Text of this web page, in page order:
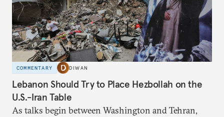
COMMENTARY DIWAN
Lebanon Should Try to Place Hezbollah on the
U.S.-Iran Table
As talks begin between Washington and Tehran,